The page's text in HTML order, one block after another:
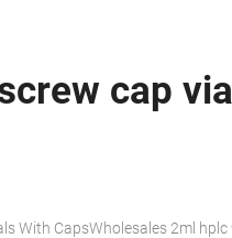
cap
With CapsWholesales 2ml